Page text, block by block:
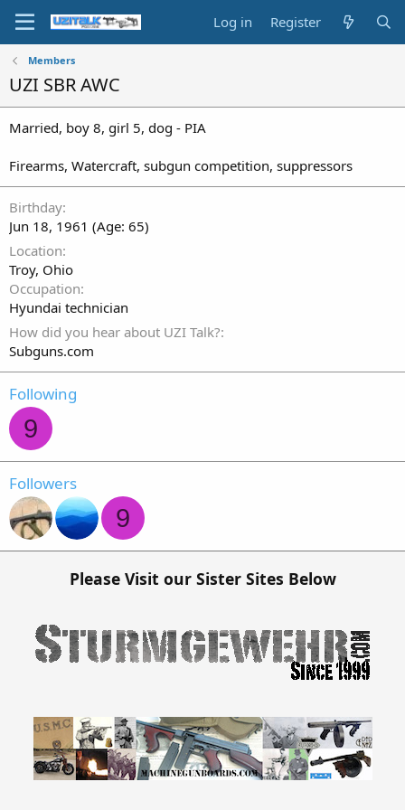
Log in Register
Members
UZI SBR AWC
Married, boy 8, girl 5, dog - PIA
Firearms, Watercraft, subgun competition, suppressors
Birthday
Jun 18, 1961 (Age: 65)
Location
Troy, Ohio
Occupation
Hyundai technician
How did you hear about UZI Talk?
Subguns.com
Following
9
Followers
9
Please Visit our Sister Sites Below